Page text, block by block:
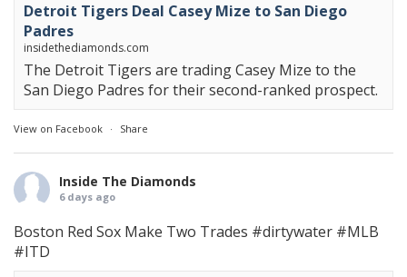
Detroit Tigers Deal Casey Mize to San Diego
Padres
insidethediamonds.com
The Detroit Tigers are trading Casey Mize to the
San Diego Padres for their second-ranked prospect.
View on Facebook · Share
Inside The Diamonds
6 days ago
Boston Red Sox Make Two Trades #dirtywater #MLB
#ITD